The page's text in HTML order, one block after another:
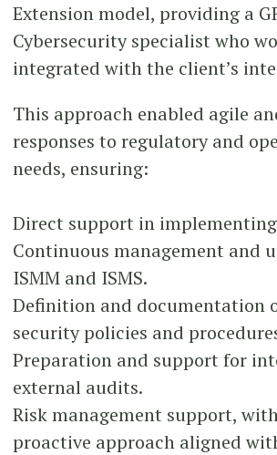
Extension model, providing a
Cybersecurity specialist who
integrated with the client’s
This approach enabled agile
responses to regulatory and
needs, ensuring:
Direct support in
Continuous management and
ISMM and ISMS.
Definition and documentation
security policies and
Preparation and support for
external audits.
Risk management support,
proactive approach aligned